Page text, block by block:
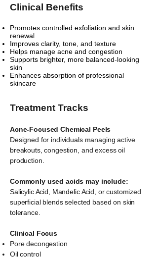
Clinical Benefits
Promotes controlled exfoliation and skin
renewal
Improves clarity, tone, and texture
Helps manage acne and congestion
Supports brighter, more balanced-looking
skin
Enhances absorption of professional
skincare
Treatment Tracks
Acne-Focused Chemical Peels
Designed for individuals managing active
breakouts, congestion, and excess oil
production.
Commonly used acids may include:
Salicylic Acid, Mandelic Acid, or customized
superficial blends selected based on skin
tolerance.
Clinical Focus
Pore decongestion
Oil control